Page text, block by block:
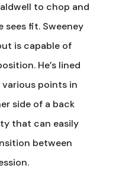
to chop and
sees fit. Sweeney
is capable of
He’s lined
points in
side of a back
that can easily
between